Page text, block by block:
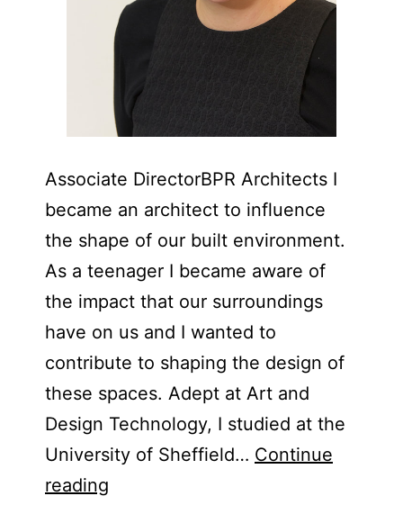
Associate Director​BPR Architects I
became an architect to influence
the shape of our built environment.
As a teenager I became aware of
the impact that our surroundings
have on us and I wanted to
contribute to shaping the design of
these spaces. Adept at Art and
Design Technology, I studied at the
University of Sheffield… Continue
reading